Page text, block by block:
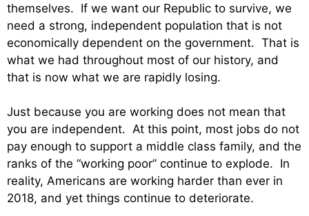
themselves. If we want our Republic to survive, we
need a strong, independent population that is not
economically dependent on the government. That is
what we had throughout most of our history, and
that is now what we are rapidly losing.
Just because you are working does not mean that
you are independent. At this point, most jobs do not
pay enough to support a middle class family, and the
ranks of the “working poor” continue to explode. In
reality, Americans are working harder than ever in
2018, and yet things continue to deteriorate.